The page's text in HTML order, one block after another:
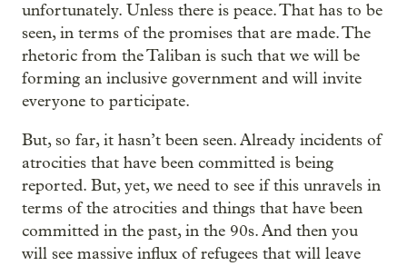
unfortunately. Unless there is peace. That has to be
seen, in terms of the promises that are made. The
rhetoric from the Taliban is such that we will be
forming an inclusive government and will invite
everyone to participate.
But, so far, it hasn’t been seen. Already incidents of
atrocities that have been committed is being
reported. But, yet, we need to see if this unravels in
terms of the atrocities and things that have been
committed in the past, in the 90s. And then you
will see massive influx of refugees that will leave